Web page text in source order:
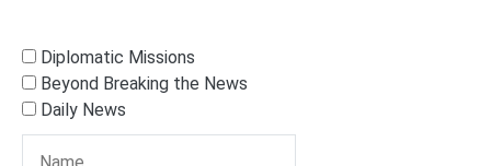
Diplomatic Missions
Beyond Breaking the News
Daily News